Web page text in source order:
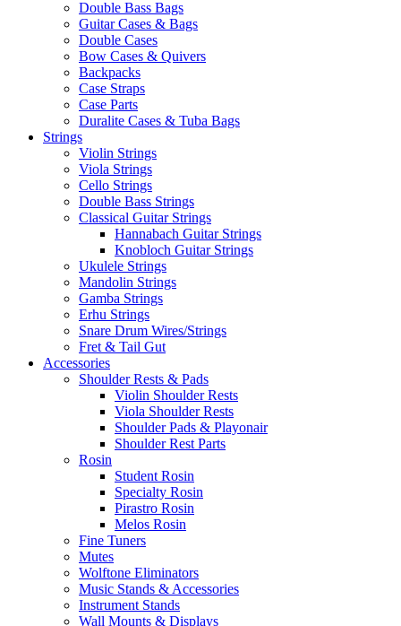
Double Bass Bags
Guitar Cases & Bags
Double Cases
Bow Cases & Quivers
Backpacks
Case Straps
Case Parts
Duralite Cases & Tuba Bags
Strings
Violin Strings
Viola Strings
Cello Strings
Double Bass Strings
Classical Guitar Strings
Hannabach Guitar Strings
Knobloch Guitar Strings
Ukulele Strings
Mandolin Strings
Gamba Strings
Erhu Strings
Snare Drum Wires/Strings
Fret & Tail Gut
Accessories
Shoulder Rests & Pads
Violin Shoulder Rests
Viola Shoulder Rests
Shoulder Pads & Playonair
Shoulder Rest Parts
Rosin
Student Rosin
Specialty Rosin
Pirastro Rosin
Melos Rosin
Fine Tuners
Mutes
Wolftone Eliminators
Music Stands & Accessories
Instrument Stands
Wall Mounts & Displays